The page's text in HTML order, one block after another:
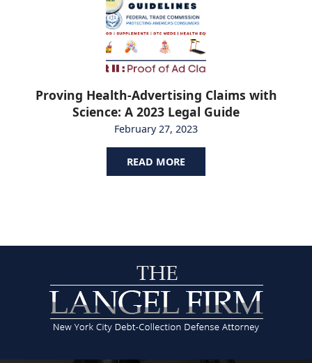
Proving Health-Advertising Claims with
Science: A 2023 Legal Guide
February 27, 2023
READ MORE